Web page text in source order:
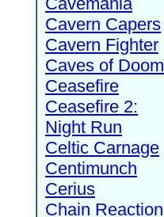
Cavern Capers
Cavern Fighter
Caves of Doom
Ceasefire
Ceasefire 2:
Night Run
Celtic Carnage
Centimunch
Cerius
Chain Reaction